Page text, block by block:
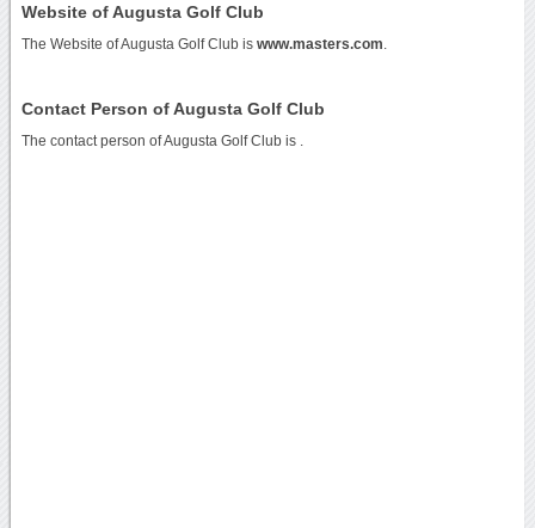
Website of Augusta Golf Club
The Website of Augusta Golf Club is www.masters.com
Contact Person of Augusta Golf Club
The contact person of Augusta Golf Club is .